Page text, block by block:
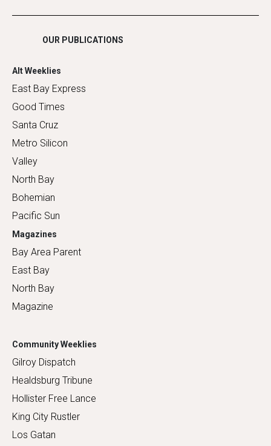
OUR PUBLICATIONS
Alt Weeklies
East Bay Express
Good Times
Santa Cruz
Metro Silicon
Valley
North Bay
Bohemian
Pacific Sun
Magazines
Bay Area Parent
East Bay
North Bay
Magazine
Community Weeklies
Gilroy Dispatch
Healdsburg Tribune
Hollister Free Lance
King City Rustler
Los Gatan